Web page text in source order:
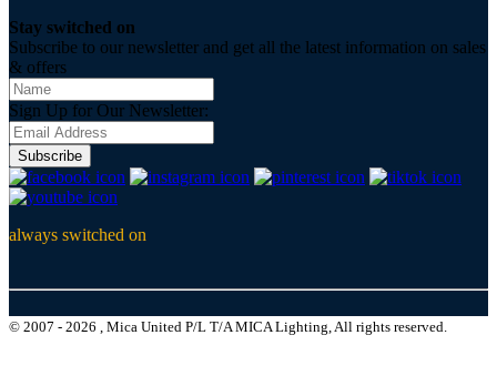
Stay switched on
Subscribe to our newsletter and get all the latest information on sales
& offers
Sign Up for Our Newsletter:
Subscribe
always switched on
© 2007 - 2026 , Mica United P/L T/A MICA Lighting, All rights reserved.